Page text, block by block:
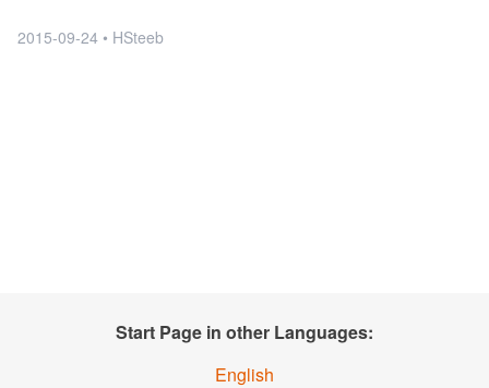
2015-09-24 • HSteeb
Start Page in other Languages:
English